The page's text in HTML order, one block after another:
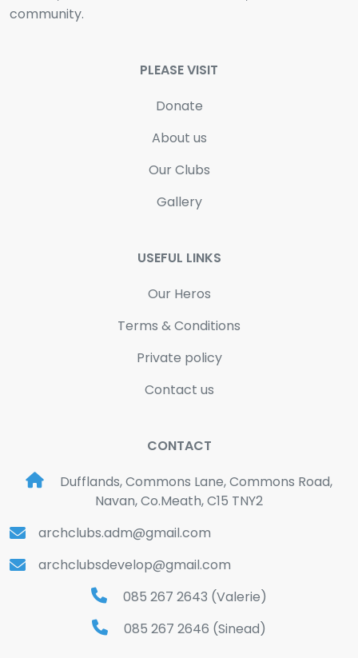
community.
PLEASE VISIT
Donate
About us
Our Clubs
Gallery
USEFUL LINKS
Our Heros
Terms & Conditions
Private policy
Contact us
CONTACT
Dufflands, Commons Lane, Commons Road,
Navan, Co.Meath, C15 TNY2
archclubs.adm@gmail.com
archclubsdevelop@gmail.com
085 267 2643 (Valerie)
085 267 2646 (Sinead)